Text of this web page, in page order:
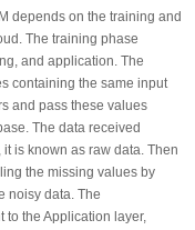
depends on the training and
The training phase
and application. The
containing the same input
and pass these values
The data received
is known as raw data. Then
the missing values by
noisy data. The
the Application layer,